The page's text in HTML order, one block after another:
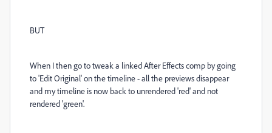
BUT
When I then go to tweak a linked After Effects comp by going
to 'Edit Original' on the timeline - all the previews disappear
and my timeline is now back to unrendered 'red' and not
rendered 'green'.